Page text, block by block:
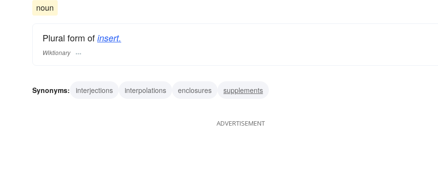
noun
Plural form of insert.
Wiktionary
Synonyms: interjections interpolations enclosures supplements
ADVERTISEMENT